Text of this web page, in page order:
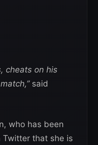
cheats on his
said
who has been
Twitter that she is